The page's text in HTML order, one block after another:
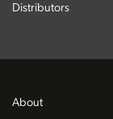
Distributors
About